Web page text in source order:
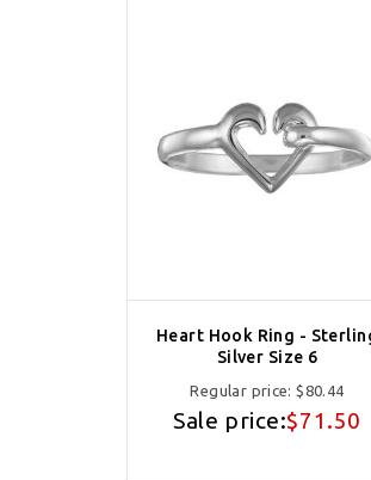
Heart Hook Ring -
Silver Size 6
Regular price:$80.44
Sale price:$71.50